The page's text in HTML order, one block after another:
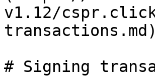
v1.12/
# Signing